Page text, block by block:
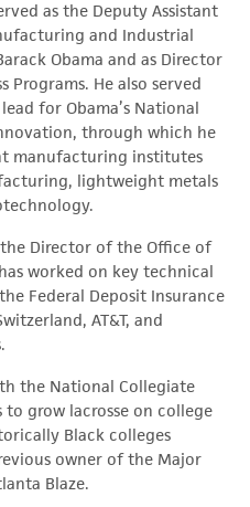
as the Deputy Assistant
and Industrial
Obama and as Director
Programs. He also served
for Obama’s National
through which he
manufacturing institutes
lightweight metals
the Director of the Office of
worked on key technical
Federal Deposit Insurance
AT&T, and
the National Collegiate
to grow lacrosse on college
Black colleges
owner of the Major
Blaze.